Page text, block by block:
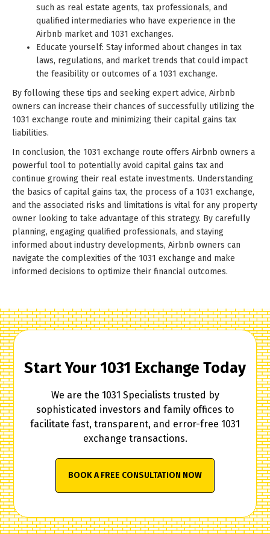
such as real estate agents, tax professionals, and
qualified intermediaries who have experience in the
Airbnb market and 1031 exchanges.
Educate yourself: Stay informed about changes in tax
laws, regulations, and market trends that could impact
the feasibility or outcomes of a 1031 exchange.
By following these tips and seeking expert advice, Airbnb
owners can increase their chances of successfully utilizing the
1031 exchange route and minimizing their capital gains tax
liabilities.
In conclusion, the 1031 exchange route offers Airbnb owners a
powerful tool to potentially avoid capital gains tax and
continue growing their real estate investments. Understanding
the basics of capital gains tax, the process of a 1031 exchange,
and the associated risks and limitations is vital for any property
owner looking to take advantage of this strategy. By carefully
planning, engaging qualified professionals, and staying
informed about industry developments, Airbnb owners can
navigate the complexities of the 1031 exchange and make
informed decisions to optimize their financial outcomes.
Start Your 1031 Exchange Today
We are the 1031 Specialists trusted by
sophisticated investors and family offices to
facilitate fast, transparent, and error-free 1031
exchange transactions.
BOOK A FREE CONSULTATION NOW